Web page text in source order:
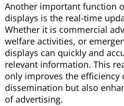
Another important function
displays is the real-time
Whether it is commercial
welfare activities, or
displays can quickly and
relevant information. This
only improves the
dissemination but also
of advertising.